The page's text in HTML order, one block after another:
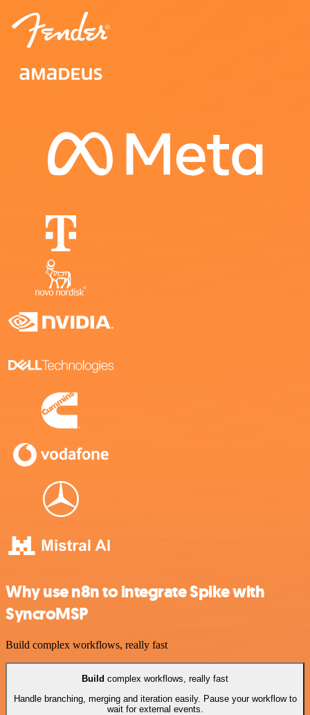
Why use n8n to integrate Spike with
SyncroMSP
Build complex workflows, really fast
Build complex workflows, really fast
Handle branching, merging and iteration easily. Pause your workflow to
wait for external events.